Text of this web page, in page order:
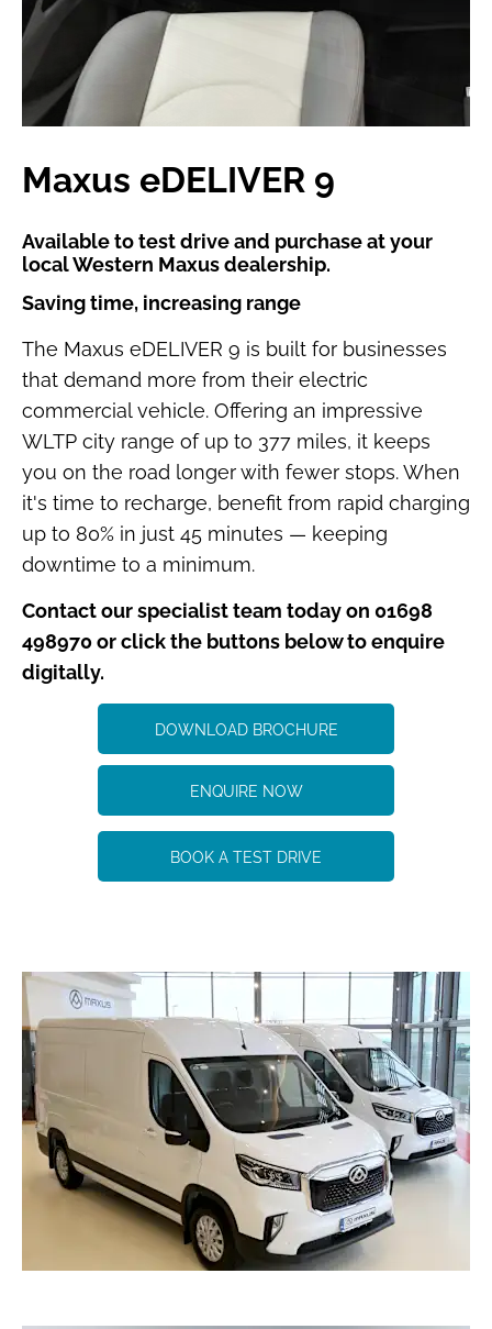
Maxus eDELIVER 9
Available to test drive and purchase at your
local Western Maxus dealership.
Saving time, increasing range
The Maxus eDELIVER 9 is built for businesses
that demand more from their electric
commercial vehicle. Offering an impressive
WLTP city range of up to 377 miles, it keeps
you on the road longer with fewer stops. When
it's time to recharge, benefit from rapid charging
up to 80% in just 45 minutes — keeping
downtime to a minimum.
Contact our specialist team today on 01698
498970 or click the buttons below to enquire
digitally.
DOWNLOAD BROCHURE
ENQUIRE NOW
BOOK A TEST DRIVE